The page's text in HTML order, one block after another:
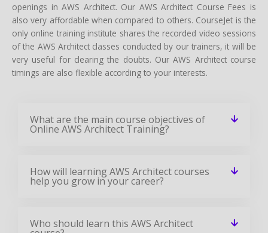
openings in AWS Architect. Our AWS Architect Course Fees is
also very affordable when compared to others. CourseJet is the
only online training institute shares the recorded video sessions
of the AWS Architect classes conducted by our trainers, it will be
very useful for clearing the doubts. Our AWS Architect course
timings are also flexible according to your interests.
What are the main course objectives of
Online AWS Architect Training?
How will learning AWS Architect courses
help you grow in your career?
Who should learn this AWS Architect